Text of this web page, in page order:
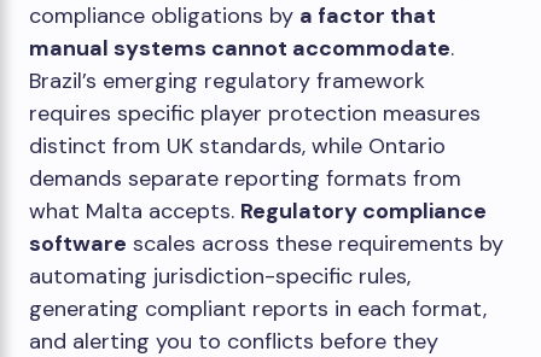
compliance obligations by a factor that
manual systems cannot accommodate.
Brazil’s emerging regulatory framework
requires specific player protection measures
distinct from UK standards, while Ontario
demands separate reporting formats from
what Malta accepts. Regulatory compliance
software scales across these requirements by
automating jurisdiction-specific rules,
generating compliant reports in each format,
and alerting you to conflicts before they